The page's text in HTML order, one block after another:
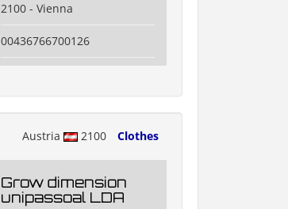
2100 - Vienna
00436766700126
Austria 2100 Clothes
Grow dimension
unipassoal LDA